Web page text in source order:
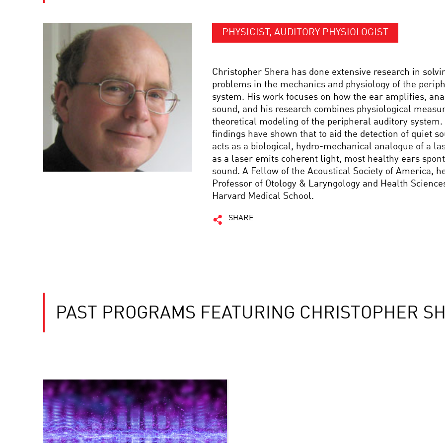
PHYSICIST, AUDITORY PHYSIOLOGIST
Christopher Shera has done extensive research in
problems in the mechanics and physiology of the
system. His work focuses on how the ear amplifies,
sound, and his research combines physiological
theoretical modeling of the peripheral auditory system.
findings have shown that to aid the detection of quiet
acts as a biological, hydro-mechanical analogue of a
as a laser emits coherent light, most healthy ears
sound. A Fellow of the Acoustical Society of America,
Professor of Otology & Laryngology and Health
Harvard Medical School.
SHARE
PAST PROGRAMS FEATURING CHRISTOPHER